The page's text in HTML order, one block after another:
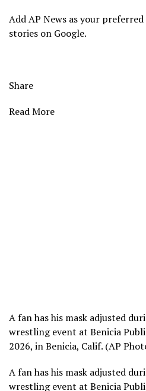
Add AP News as your
stories on Google.
Share
Read More
A fan has his mask adjusted
wrestling event at Benicia
2026, in Benicia, Calif. (AP
A fan has his mask adjusted
wrestling event at Benicia